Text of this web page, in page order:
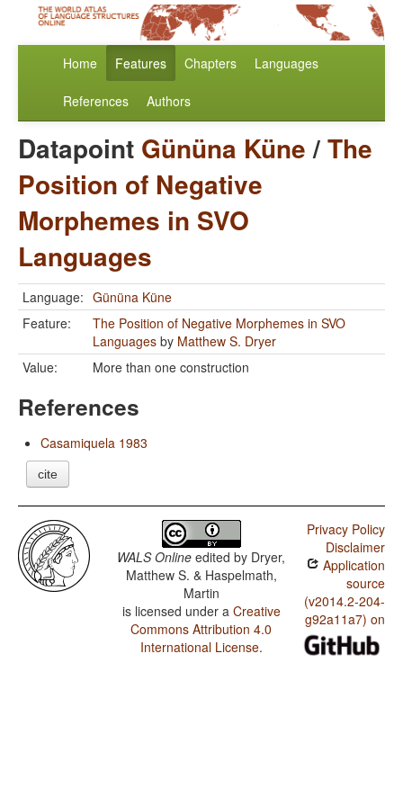
Home Features Chapters Languages
References Authors
Datapoint Gününa Küne/The
Position of Negative
Morphemes in SVO
Languages
Language: Gününa Küne
Feature:
The Position of Negative Morphemes in SVO
Languages by Matthew S. Dryer
Value:
More than one construction
References
Casamiquela 1983
cite
WALS Online edited by Dryer,
Matthew S. & Haspelmath,
Martin
is licensed under a Creative
Commons Attribution 4.0
International License.
Privacy Policy
Disclaimer
Application
source
(v2014.2-204-
g92a11a7) on